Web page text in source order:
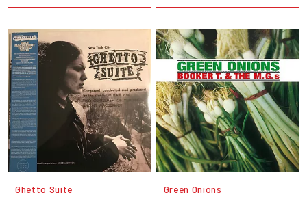
Ghetto Suite Green Onions